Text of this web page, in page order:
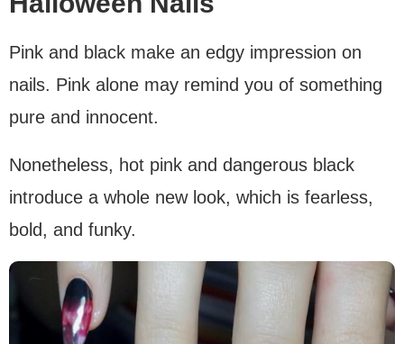
Pink and black make an edgy impression on
nails. Pink alone may remind you of something
pure and innocent.
Nonetheless, hot pink and dangerous black
introduce a whole new look, which is fearless,
bold, and funky.